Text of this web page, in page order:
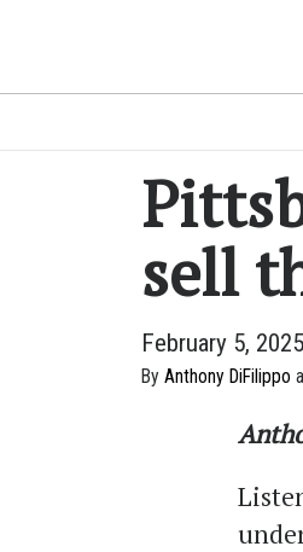
sell
February 5, 2025
By Anthony DiFilippo